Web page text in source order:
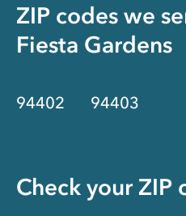
ZIP codes we
Fiesta Gardens
94402 94403
Check your ZIP